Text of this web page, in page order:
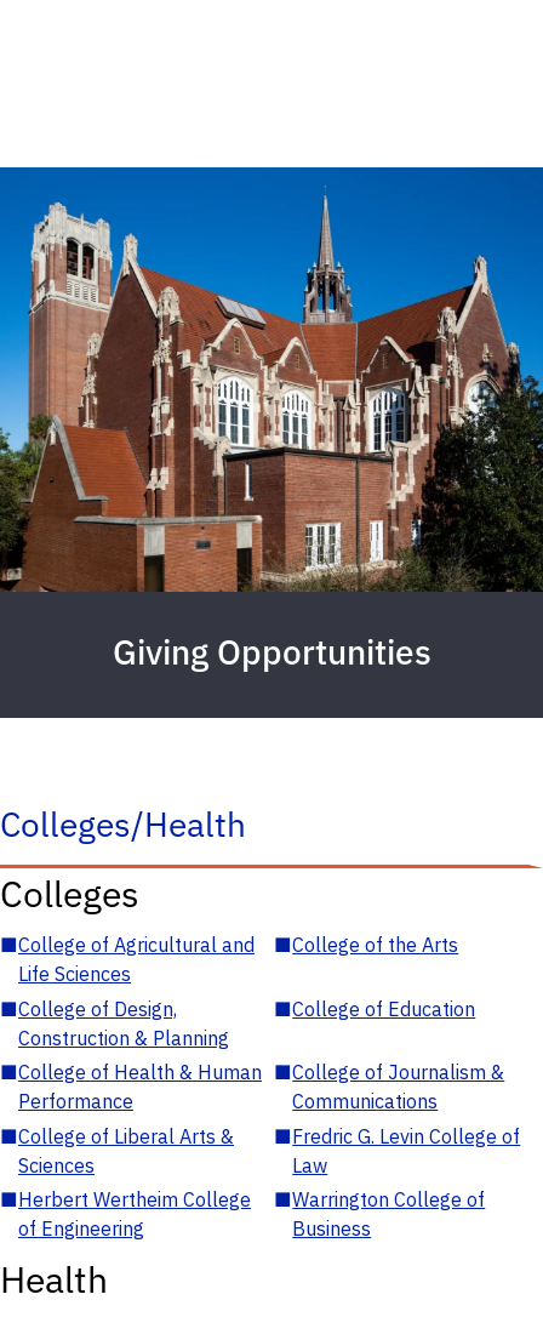
Giving Opportunities
Colleges/Health
Colleges
■College of Agricultural and
Life Sciences
■College of the Arts
■College of Design,
Construction & Planning
■College of Education
■College of Health & Human
Performance
■College of Journalism &
Communications
■College of Liberal Arts &
Sciences
■Fredric G. Levin College of
Law
■Herbert Wertheim College
of Engineering
■Warrington College of
Business
Health